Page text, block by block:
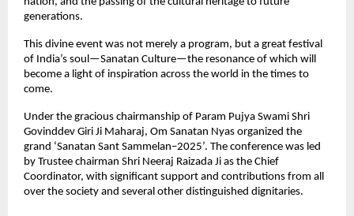
generations.
This divine event was not merely a program, but a great festival
of India’s soul—Sanatan Culture—the resonance of which will
become a light of inspiration across the world in the times to
come.
Under the gracious chairmanship of Param Pujya Swami Shri
Govinddev Giri Ji Maharaj, Om Sanatan Nyas organized the
grand ‘Sanatan Sant Sammelan–2025’. The conference was led
by Trustee chairman Shri Neeraj Raizada Ji as the Chief
Coordinator, with significant support and contributions from all
over the society and several other distinguished dignitaries.